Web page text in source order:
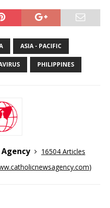
ASIA - PACIFIC
PHILIPPINES
16504 Articles
)